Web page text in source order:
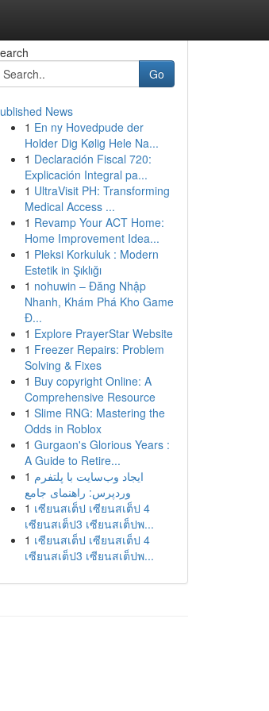
Go
News
1 En ny Hovedpude der
Holder Dig Kølig Hele Na...
1 Declaración Fiscal 720:
Explicación Integral pa...
1 UltraVisit PH: Transforming
Medical Access ...
1 Revamp Your ACT Home:
Home Improvement Idea...
1 Pleksi Korkuluk : Modern
Estetik in Şıklığı
1 nohuwin – Đăng Nhập
Nhanh, Khám Phá Kho Game
Đ...
1 Explore PrayerStar Website
1 Freezer Repairs: Problem
Solving & Fixes
1 Buy copyright Online: A
Comprehensive Resource
1 Slime RNG: Mastering the
Odds in Roblox
1 Gurgaon's Glorious Years :
A Guide to Retire...
1 ایجاد وب‌سایت با پلتفرم
وردپرس: راهنمای جامع
1 เซียนสเต็ป เซียนสเต็ป 4
เซียนสเต็ป3 เซียนสเต็ปพ...
1 เซียนสเต็ป เซียนสเต็ป 4
เซียนสเต็ป3 เซียนสเต็ปพ...